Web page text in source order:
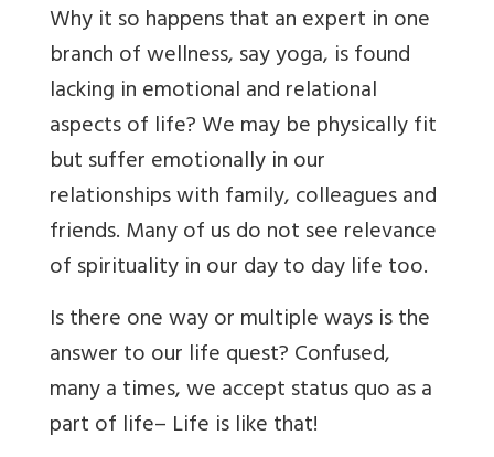
Why it so happens that an expert in one
branch of wellness, say yoga, is found
lacking in emotional and relational
aspects of life? We may be physically fit
but suffer emotionally in our
relationships with family, colleagues and
friends. Many of us do not see relevance
of spirituality in our day to day life too.
Is there one way or multiple ways is the
answer to our life quest? Confused,
many a times, we accept status quo as a
part of life– Life is like that!